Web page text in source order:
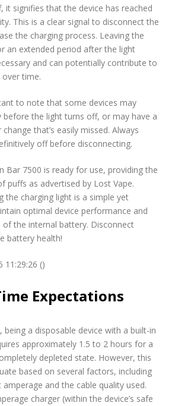
it signifies that the device has reached
This is a clear signal to disconnect the
the charging process. Leaving the
an extended period after the light
and can potentially contribute to
time.
to note that some devices may
before the light turns off, or may have a
that’s easily missed. Always
off before disconnecting.
Bar 7500 is ready for use, providing the
puffs as advertised by Lost Vape.
the charging light is a simple yet
optimal device performance and
the internal battery. Disconnect
battery health!
11:29:26 ()
Expectations
being a disposable device with a built-in
approximately 1.5 to 2 hours for a
depleted state. However, this
based on several factors, including
amperage and the cable quality used.
charger (within the device’s safe